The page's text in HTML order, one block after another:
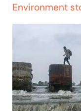
Environment